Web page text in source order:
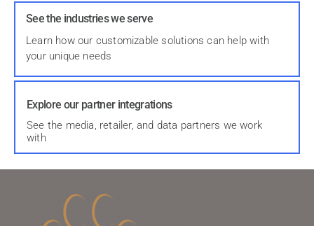
See the industries we serve
Learn how our customizable solutions can help with
your unique needs
Explore our partner integrations
See the media, retailer, and data partners we work
with